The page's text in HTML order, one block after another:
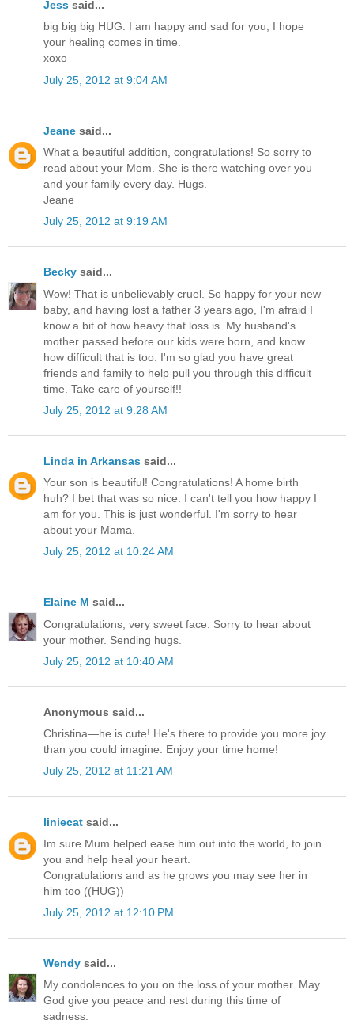
Jess said...
big big big HUG. I am happy and sad for you, I hope
your healing comes in time.
xoxo
July 25, 2012 at 9:04 AM
Jeane said...
What a beautiful addition, congratulations! So sorry to
read about your Mom. She is there watching over you
and your family every day. Hugs.
Jeane
July 25, 2012 at 9:19 AM
Becky said...
Wow! That is unbelievably cruel. So happy for your new
baby, and having lost a father 3 years ago, I'm afraid I
know a bit of how heavy that loss is. My husband's
mother passed before our kids were born, and know
how difficult that is too. I'm so glad you have great
friends and family to help pull you through this difficult
time. Take care of yourself!!
July 25, 2012 at 9:28 AM
Linda in Arkansas said...
Your son is beautiful! Congratulations! A home birth
huh? I bet that was so nice. I can't tell you how happy I
am for you. This is just wonderful. I'm sorry to hear
about your Mama.
July 25, 2012 at 10:24 AM
Elaine M said...
Congratulations, very sweet face. Sorry to hear about
your mother. Sending hugs.
July 25, 2012 at 10:40 AM
Anonymous said...
Christina—he is cute! He's there to provide you more joy
than you could imagine. Enjoy your time home!
July 25, 2012 at 11:21 AM
liniecat said...
Im sure Mum helped ease him out into the world, to join
you and help heal your heart.
Congratulations and as he grows you may see her in
him too ((HUG))
July 25, 2012 at 12:10 PM
Wendy said...
My condolences to you on the loss of your mother. May
God give you peace and rest during this time of
sadness.